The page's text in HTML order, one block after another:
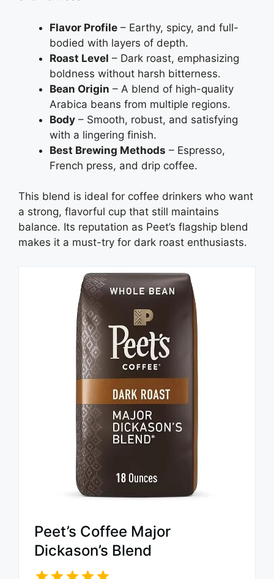
Flavor Profile – Earthy, spicy, and full-
bodied with layers of depth.
Roast Level – Dark roast, emphasizing
boldness without harsh bitterness.
Bean Origin – A blend of high-quality
Arabica beans from multiple regions.
Body – Smooth, robust, and satisfying
with a lingering finish.
Best Brewing Methods – Espresso,
French press, and drip coffee.
This blend is ideal for coffee drinkers who want
a strong, flavorful cup that still maintains
balance. Its reputation as Peet’s flagship blend
makes it a must-try for dark roast enthusiasts.
Peet’s Coffee Major
Dickason’s Blend